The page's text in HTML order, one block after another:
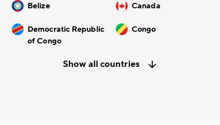
Belize Canada
Democratic Republic
of Congo
Congo
Show all countries